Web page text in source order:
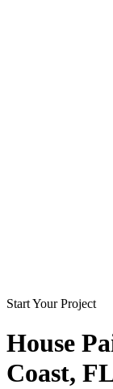
Start Your Project
House
Coast,